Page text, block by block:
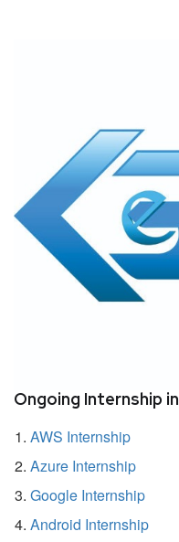
Ongoing Internship in
AWS Internship
Azure Internship
Google Internship
Android Internship